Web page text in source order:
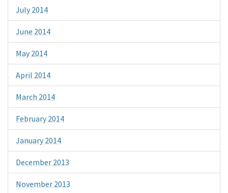
July 2014
June 2014
May 2014
April 2014
March 2014
February 2014
January 2014
December 2013
November 2013